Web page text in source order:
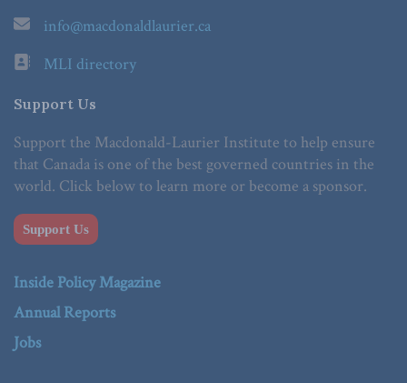
info@macdonaldlaurier.ca
MLI directory
Support Us
Support the Macdonald-Laurier Institute to help ensure
that Canada is one of the best governed countries in the
world. Click below to learn more or become a sponsor.
Support Us
Inside Policy Magazine
Annual Reports
Jobs